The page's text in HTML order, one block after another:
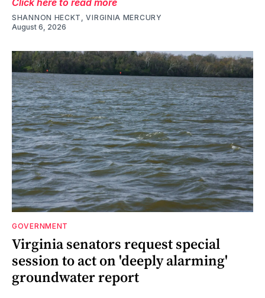
SHANNON HECKT, VIRGINIA MERCURY
August 6, 2026
GOVERNMENT
Virginia senators request special
session to act on 'deeply alarming'
groundwater report